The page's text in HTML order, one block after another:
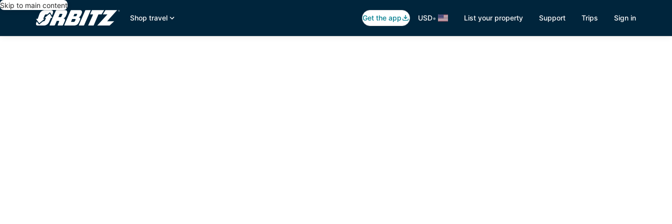
Skip to main content
Shop travel
Get the app USD• List your property Support Trips Sign in